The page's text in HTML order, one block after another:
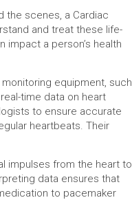
the scenes, a Cardiac
and treat these life-
impact a person’s health
equipment, such
time data on heart
to ensure accurate
heartbeats. Their
impulses from the heart to
data ensures that
to pacemaker